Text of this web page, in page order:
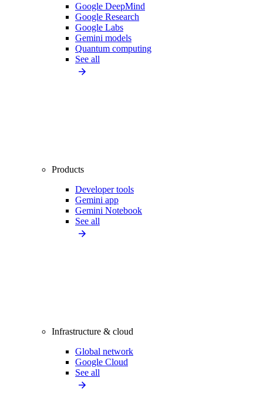
Google DeepMind
Google Research
Google Labs
Gemini models
Quantum computing
See all
Products
Developer tools
Gemini app
Gemini Notebook
See all
Infrastructure & cloud
Global network
Google Cloud
See all